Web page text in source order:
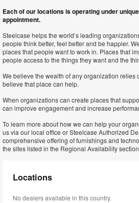
Each of our locations is operating under
appointment.
Steelcase helps the world’s leading
people think better, feel better and be happier.
places that people want to work in. Places that
people access to the things they want and the
We believe the wealth of any organization relies
believe that place can help.
When organizations can create places that
can improve engagement and increase
To learn more about how we can help your
us via our local office or Steelcase Authorized
comprehensive offering of furnishings and
the sites listed in the Regional Availability
Locations
No dealers available in this country.